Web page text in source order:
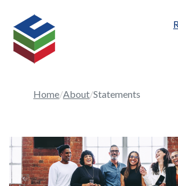
Home About Statements